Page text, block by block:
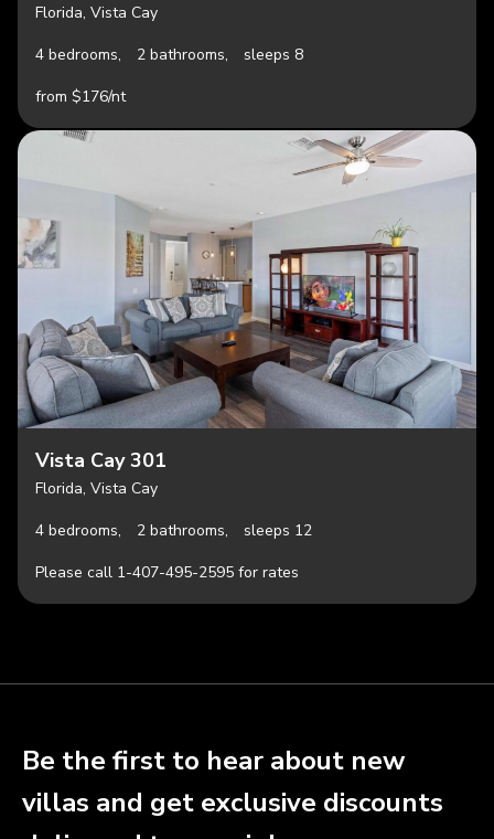
Florida, Vista Cay
4 bedrooms,
2 bathrooms,
sleeps 8
from $176/nt
Vista Cay 301
Florida, Vista Cay
4 bedrooms,
2 bathrooms,
sleeps 12
Please call 1-407-495-2595 for rates
Be the first to hear about new
villas and get exclusive discounts